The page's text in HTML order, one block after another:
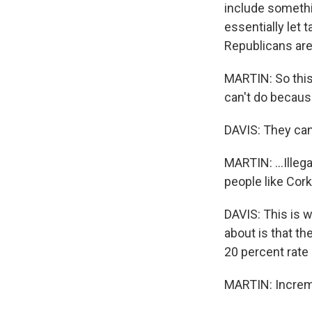
include
essentially let
Republicans
MARTIN: So
can't do
DAVIS: They
MARTIN:
people like
DAVIS: This is
about is that
20 percent
MARTIN: